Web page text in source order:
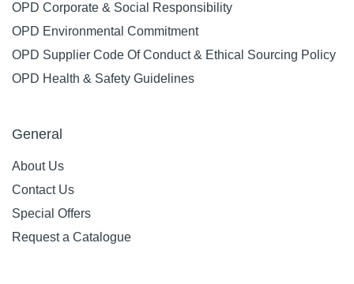
OPD Corporate & Social Responsibility
OPD Environmental Commitment
OPD Supplier Code Of Conduct & Ethical Sourcing Policy
OPD Health & Safety Guidelines
General
About Us
Contact Us
Special Offers
Request a Catalogue